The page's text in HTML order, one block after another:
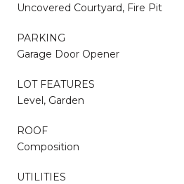
Uncovered Courtyard, Fire Pit
PARKING
Garage Door Opener
LOT FEATURES
Level, Garden
ROOF
Composition
UTILITIES